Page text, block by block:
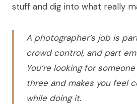
stuff and dig into what really
A photographer’s job is
crowd control, and part
You’re looking for
three and makes you feel
while doing it.